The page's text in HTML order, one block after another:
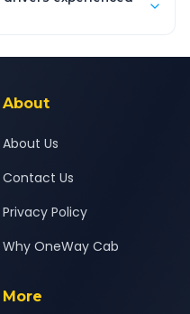
can also book on the
to provide courteous
About
About Us
Contact Us
Privacy Policy
Why OneWay Cab
More